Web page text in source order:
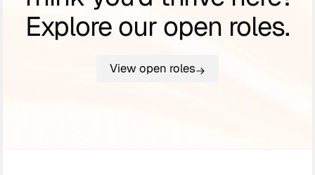
Explore our open roles.
View open roles